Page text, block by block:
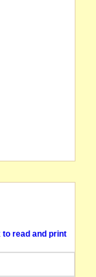
to read and print